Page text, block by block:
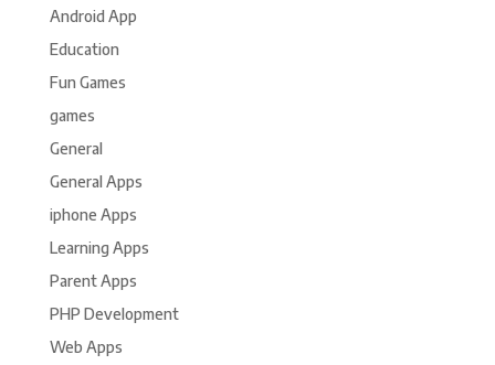
Android App
Education
Fun Games
games
General
General Apps
iphone Apps
Learning Apps
Parent Apps
PHP Development
Web Apps